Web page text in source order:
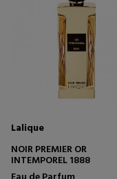
Lalique
NOIR PREMIER OR
INTEMPOREL 1888